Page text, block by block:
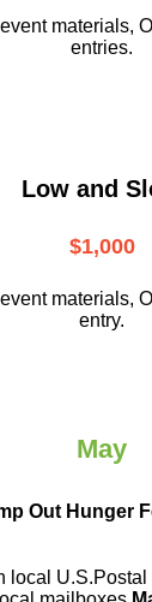
materials,
entries.
Low and
$1,000
materials,
entry.
May
Out Hunger
local